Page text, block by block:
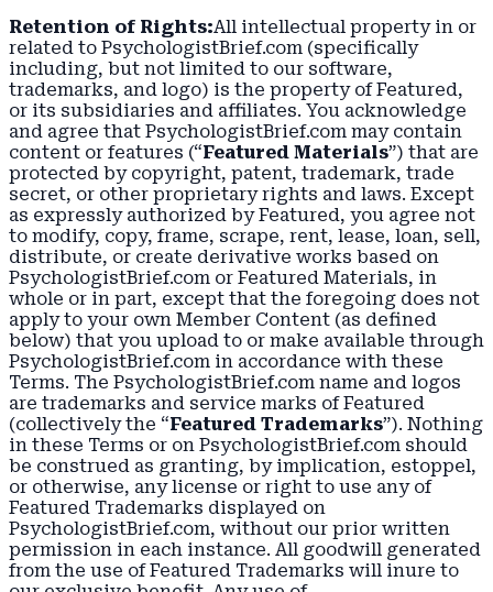
Retention of Rights:All intellectual property in or
related to PsychologistBrief.com (specifically
including, but not limited to our software,
trademarks, and logo) is the property of Featured,
or its subsidiaries and affiliates. You acknowledge
and agree that PsychologistBrief.com may contain
content or features (“Featured Materials”) that are
protected by copyright, patent, trademark, trade
secret, or other proprietary rights and laws. Except
as expressly authorized by Featured, you agree not
to modify, copy, frame, scrape, rent, lease, loan, sell,
distribute, or create derivative works based on
PsychologistBrief.com or Featured Materials, in
whole or in part, except that the foregoing does not
apply to your own Member Content (as defined
below) that you upload to or make available through
PsychologistBrief.com in accordance with these
Terms. The PsychologistBrief.com name and logos
are trademarks and service marks of Featured
(collectively the “Featured Trademarks”). Nothing
in these Terms or on PsychologistBrief.com should
be construed as granting, by implication, estoppel,
or otherwise, any license or right to use any of
Featured Trademarks displayed on
PsychologistBrief.com, without our prior written
permission in each instance. All goodwill generated
from the use of Featured Trademarks will inure to